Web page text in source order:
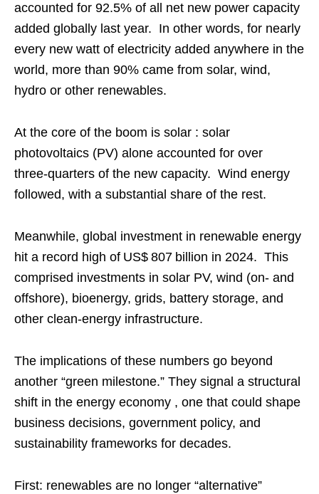
accounted for 92.5% of all net new power capacity
added globally last year. In other words, for nearly
every new watt of electricity added anywhere in the
world, more than 90% came from solar, wind,
hydro or other renewables.
At the core of the boom is solar : solar
photovoltaics (PV) alone accounted for over
three‑quarters of the new capacity. Wind energy
followed, with a substantial share of the rest.
Meanwhile, global investment in renewable energy
hit a record high of US$ 807 billion in 2024. This
comprised investments in solar PV, wind (on- and
offshore), bioenergy, grids, battery storage, and
other clean‑energy infrastructure.
The implications of these numbers go beyond
another “green milestone.” They signal a structural
shift in the energy economy , one that could shape
business decisions, government policy, and
sustainability frameworks for decades.
First: renewables are no longer “alternative”